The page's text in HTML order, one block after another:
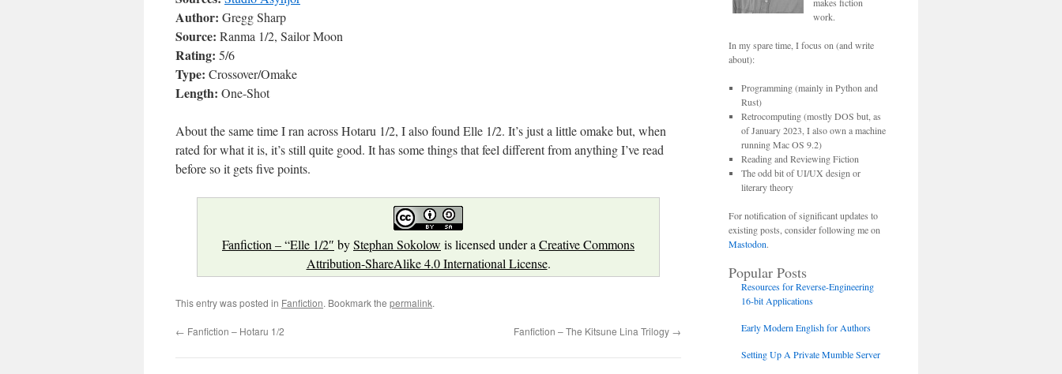
Author: Gregg Sharp
Source: Ranma 1/2, Sailor Moon
Rating: 5/6
Type: Crossover/Omake
Length: One-Shot
About the same time I ran across Hotaru 1/2, I also found Elle 1/2. It’s just a little omake but, when
rated for what it is, it’s still quite good. It has some things that feel different from anything I’ve read
before so it gets five points.
Fanfiction – “Elle 1/2″ byStephan Sokolow is licensed under a Creative Commons
Attribution-ShareAlike 4.0 International License.
This entry was posted in Fanfiction. Bookmark the permalink.
← Fanfiction – Hotaru 1/2 Fanfiction – The Kitsune Lina Trilogy →
makes fiction
work.
In my spare time, I focus on (and write
about):
Programming (mainly in Python and
Rust)
Retrocomputing (mostly DOS but, as
of January 2023, I also own a machine
running Mac OS 9.2)
Reading and Reviewing Fiction
The odd bit of UI/UX design or
literary theory
For notification of significant updates to
existing posts, consider following me on
Mastodon.
Popular Posts
Resources for Reverse-Engineering
16-bit Applications
Early Modern English for Authors
Setting Up A Private Mumble Server